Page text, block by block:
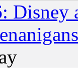
Disney